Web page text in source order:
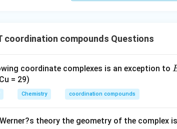
coordination compounds Questions
coordinate complexes is an exception to
= 29)
Chemistry coordination compounds
theory the geometry of the complex